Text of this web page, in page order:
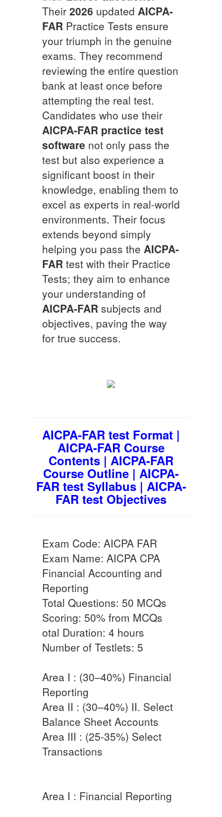
Their 2026 updated AICPA-
FAR Practice Tests ensure
your triumph in the genuine
exams. They recommend
reviewing the entire question
bank at least once before
attempting the real test.
Candidates who use their
AICPA-FAR practice test
software not only pass the
test but also experience a
significant boost in their
knowledge, enabling them to
excel as experts in real-world
environments. Their focus
extends beyond simply
helping you pass the AICPA-
FAR test with their Practice
Tests; they aim to enhance
your understanding of
AICPA-FAR subjects and
objectives, paving the way
for true success.
AICPA-FAR test Format |
AICPA-FAR Course
Contents | AICPA-FAR
Course Outline | AICPA-
FAR test Syllabus | AICPA-
FAR test Objectives
Exam Code: AICPA FAR
Exam Name: AICPA CPA
Financial Accounting and
Reporting
Total Questions: 50 MCQs
Scoring: 50% from MCQs
otal Duration: 4 hours
Number of Testlets: 5
Area I : (30–40%) Financial
Reporting
Area II : (30–40%) II. Select
Balance Sheet Accounts
Area III : (25-35%) Select
Transactions
Area I : Financial Reporting